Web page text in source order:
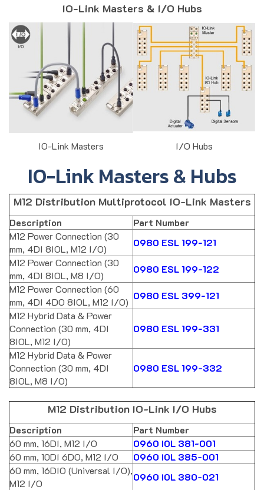
IO-Link Masters & I/O Hubs
IO-Link Masters I/O Hubs
IO-Link Masters & Hubs
M12 Distribution Multiprotocol IO-Link Masters
Description
Part Number
M12 Power Connection (30
mm, 4DI 8IOL, M12 I/O)
0980 ESL 199-121
M12 Power Connection (30
mm, 4DI 8IOL, M8 I/O)
0980 ESL 199-122
M12 Power Connection (60
mm, 4DI 4DO 8IOL, M12 I/O)
0980 ESL 399-121
M12 Hybrid Data & Power
Connection (30 mm, 4DI
8IOL, M12 I/O)
0980 ESL 199-331
M12 Hybrid Data & Power
Connection (30 mm, 4DI
8IOL, M8 I/O)
0980 ESL 199-332
M12 Distribution IO-Link I/O Hubs
Description
Part Number
60 mm, 16DI, M12 I/O
0960 IOL 381-001
60 mm, 10DI 6DO, M12 I/O
0960 IOL 385-001
60 mm, 16DIO (Universal I/O),
M12 I/O
0960 IOL 380-021